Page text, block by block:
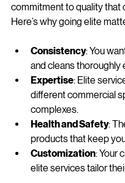
more than just a mop and
professionalism, advanced
Here’s why going elite
Consistency: You
and cleans thoroughly
Expertise: Elite
different commercial
complexes.
Health and Safety:
products that keep